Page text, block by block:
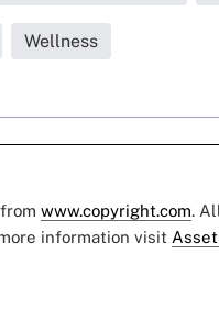
Wellness
www.copyright.com.
information visit